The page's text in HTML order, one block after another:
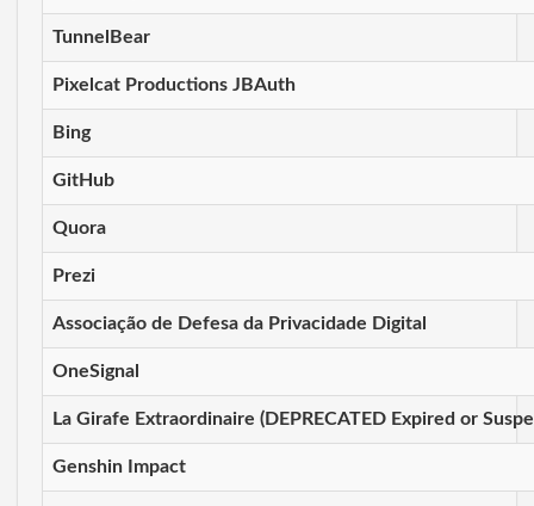
TunnelBear
Pixelcat Productions JBAuth
Bing
GitHub
Quora
Prezi
Associação de Defesa da Privacidade Digital
OneSignal
La Girafe Extraordinaire (DEPRECATED Expired or
Genshin Impact